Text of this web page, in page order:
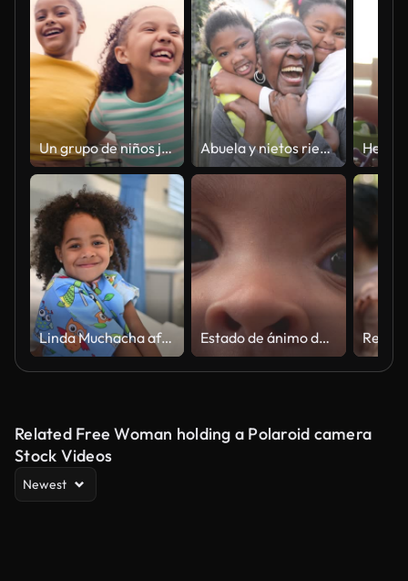
Un grupo de niños jugando al tenis. Retrato de tenistas felices, lindos y diversos de pie juntos y sonriendo en la cancha Abuela y nietos riendo abrazándose afuera en su patio
Linda Muchacha africana muy linda en una cama de hospital en una sala mirando a la cámara sonriendo Estado de ánimo de inocencia
Related Free Woman holding a Polaroid camera
Stock Videos
Newest